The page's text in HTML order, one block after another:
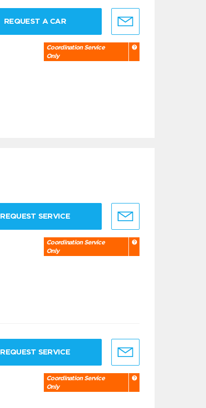
REQUEST A CAR
Coordination Service
Only
REQUEST SERVICE
Coordination Service
Only
REQUEST SERVICE
Coordination Service
Only